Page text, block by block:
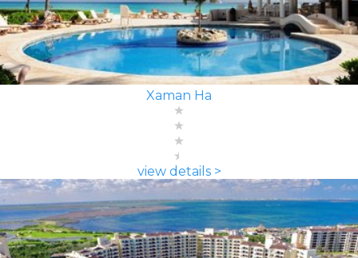
Xaman Ha
view details >